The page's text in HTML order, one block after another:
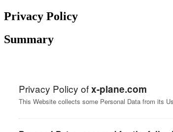
Privacy Policy
Summary